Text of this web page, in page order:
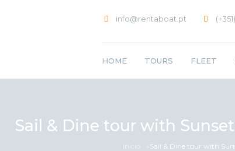
info@rentaboat.pt
HOME TOURS FLEET
Sail & Dine tour with
Início Sail & Dine tour with